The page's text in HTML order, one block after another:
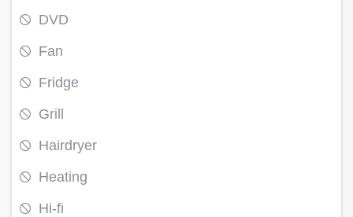
DVD
Fan
Fridge
Grill
Hairdryer
Heating
Hi-fi